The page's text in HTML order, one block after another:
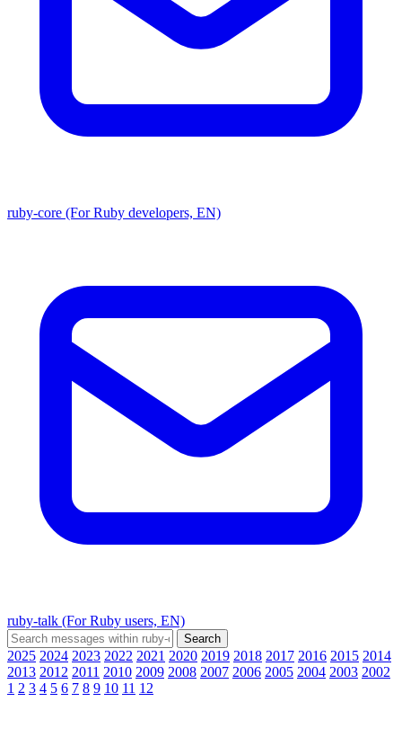
ruby-core (For Ruby developers, EN)
ruby-talk (For Ruby users, EN)
2025 2024 2023 2022 2021 2020 2019 2018 2017 2016 2015 2014
2013 2012 2011 2010 2009 2008 2007 2006 2005 2004 2003 2002
1 2 3 4 5 6 7 8 9 10 11 12